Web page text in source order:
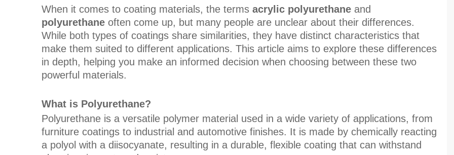
When it comes to coating materials, the terms acrylic polyurethane and
polyurethane often come up, but many people are unclear about their differences.
While both types of coatings share similarities, they have distinct characteristics that
make them suited to different applications. This article aims to explore these differences
in depth, helping you make an informed decision when choosing between these two
powerful materials.
What is Polyurethane?
Polyurethane is a versatile polymer material used in a wide variety of applications, from
furniture coatings to industrial and automotive finishes. It is made by chemically reacting
a polyol with a diisocyanate, resulting in a durable, flexible coating that can withstand